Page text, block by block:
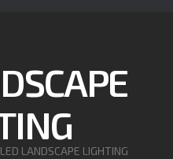
LED LANDSCAPE LIGHTING